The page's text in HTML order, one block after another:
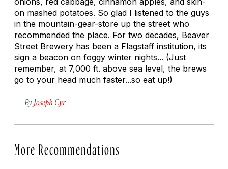
on mashed potatoes. So glad I listened to the guys
in the mountain-gear-store up the street who
recommended the place. For two decades, Beaver
Street Brewery has been a Flagstaff institution, its
sign a beacon on foggy winter nights... (Just
remember, at 7,000 ft. above sea level, the brews
go to your head much faster...so eat up!)
By Joseph Cyr
More Recommendations